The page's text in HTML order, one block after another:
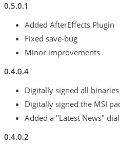
0.5.0.1
Added AfterEffects Plugin
Fixed save-bug
Minor improvements
0.4.0.4
Digitally signed all
Digitally signed the MSI
Added a "Latest News"
0.4.0.2